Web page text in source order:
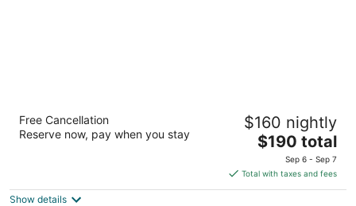
Chateau Versailles
3.5
out
1659 Sherbrooke Street West Montreal QC
Free Cancellation
Reserve now, pay when you stay
$160 nightly
The
price
is
$190
$190 total
Sep 6 - Sep 7
Total with taxes and fees
Show details